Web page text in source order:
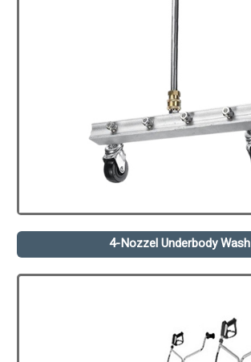
4-Nozzel Underbody Wash